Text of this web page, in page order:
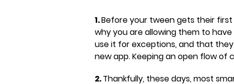
1.Before your tween gets their
why you are allowing them to
use it for exceptions, and that
new app. Keeping an open flow
2.Thankfully, these days, most